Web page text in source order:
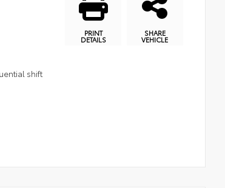
shift
PRINT
DETAILS
SHARE
VEHICLE